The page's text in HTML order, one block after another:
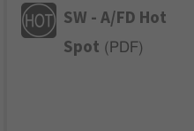
SW - A/FD Hot
Spot ( PDF)